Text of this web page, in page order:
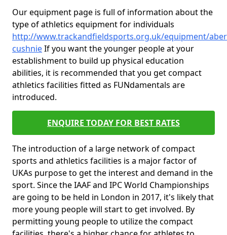
Our equipment page is full of information about the
type of athletics equipment for individuals
http://www.trackandfieldsports.org.uk/equipment/
cushnieIf you want the younger people at your
establishment to build up physical education
abilities, it is recommended that you get compact
athletics facilities fitted as FUNdamentals are
introduced.
ENQUIRE TODAY FOR BEST RATES
The introduction of a large network of compact
sports and athletics facilities is a major factor of
UKAs purpose to get the interest and demand in the
sport. Since the IAAF and IPC World Championships
are going to be held in London in 2017, it's likely that
more young people will start to get involved. By
permitting young people to utilize the compact